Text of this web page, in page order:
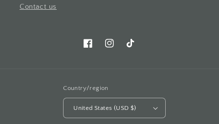
Contact us
FacebookInstagramTikTok
Country/region
United States (USD $)